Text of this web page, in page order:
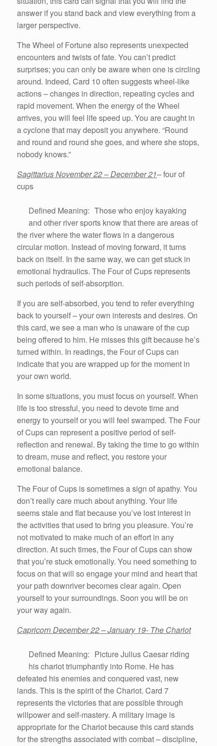
answer if you stand back and view everything from a
larger perspective.
The Wheel of Fortune also represents unexpected
encounters and twists of fate. You can’t predict
surprises; you can only be aware when one is circling
around. Indeed, Card 10 often suggests wheel-like
actions – changes in direction, repeating cycles and
rapid movement. When the energy of the Wheel
arrives, you will feel life speed up. You are caught in
a cyclone that may deposit you anywhere. “Round
and round and round she goes, and where she stops,
nobody knows.”
Sagittarius November 22 – December 21–four of
cups
Defined Meaning: Those who enjoy kayaking
and other river sports know that there are areas of
the river where the water flows in a dangerous
circular motion. Instead of moving forward, it turns
back on itself. In the same way, we can get stuck in
emotional hydraulics. The Four of Cups represents
such periods of self-absorption.
If you are self-absorbed, you tend to refer everything
back to yourself – your own interests and desires. On
this card, we see a man who is unaware of the cup
being offered to him. He misses this gift because he’s
turned within. In readings, the Four of Cups can
indicate that you are wrapped up for the moment in
your own world.
In some situations, you must focus on yourself. When
life is too stressful, you need to devote time and
energy to yourself or you will feel swamped. The Four
of Cups can represent a positive period of self-
reflection and renewal. By taking the time to go within
to dream, muse and reflect, you restore your
emotional balance.
The Four of Cups is sometimes a sign of apathy. You
don’t really care much about anything. Your life
seems stale and flat because you’ve lost interest in
the activities that used to bring you pleasure. You’re
not motivated to make much of an effort in any
direction. At such times, the Four of Cups can show
that you’re stuck emotionally. You need something to
focus on that will so engage your mind and heart that
your path downriver becomes clear again. Open
yourself to your surroundings. Soon you will be on
your way again.
Capricorn December 22 – January 19- The Chariot
Defined Meaning: Picture Julius Caesar riding
his chariot triumphantly into Rome. He has
defeated his enemies and conquered vast, new
lands. This is the spirit of the Chariot. Card 7
represents the victories that are possible through
willpower and self-mastery. A military image is
appropriate for the Chariot because this card stands
for the strengths associated with combat – discipline,